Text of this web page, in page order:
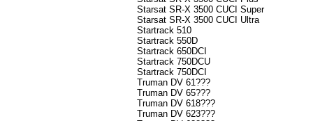
Starsat SR-X 3500 CUCI Super
Starsat SR-X 3500 CUCI Ultra
Startrack 510
Startrack 550D
Startrack 650DCI
Startrack 750DCU
Startrack 750DCI
Truman DV 61???
Truman DV 65???
Truman DV 618???
Truman DV 623???